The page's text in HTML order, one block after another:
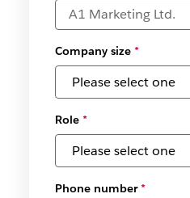
Company size*
Role*
Phone number*